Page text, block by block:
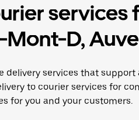
services
Mont-D,
delivery services that
to courier services for
for you and your customers.